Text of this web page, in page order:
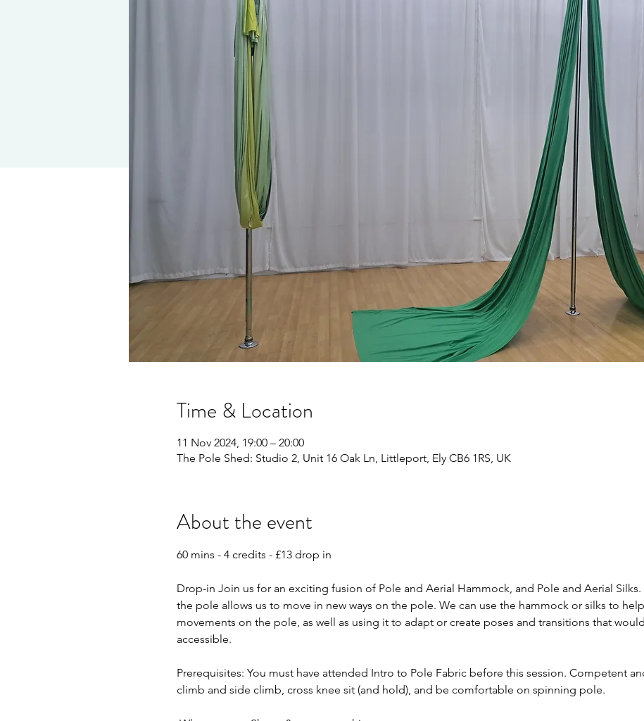
Time & Location
11 Nov 2024, 19:00 – 20:00
The Pole Shed: Studio 2, Unit 16 Oak Ln, Littleport, Ely CB6 1RS, UK
About the event
60 mins - 4 credits - £13 drop in
Drop-in Join us for an exciting fusion of Pole and Aerial Hammock, and Pole and Aerial
the pole allows us to move in new ways on the pole. We can use the hammock or silks to
movements on the pole, as well as using it to adapt or create poses and transitions that
accessible.
Prerequisites: You must have attended Intro to Pole Fabric before this session. Competent
climb and side climb, cross knee sit (and hold), and be comfortable on spinning pole.